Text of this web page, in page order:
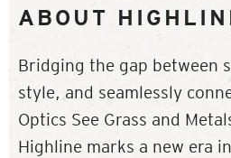
ABOUT
Bridging the gap between
style, and seamlessly
Optics See Grass and
Highline marks a new era